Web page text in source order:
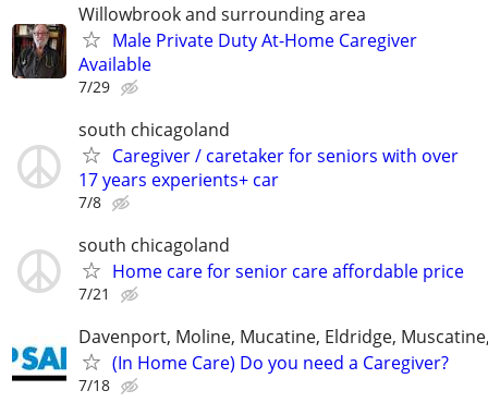
Willowbrook and surrounding area
Male Private Duty At-Home Caregiver
Available
7/29
south chicagoland
Caregiver / caretaker for seniors with over
17 years experients+ car
7/8
south chicagoland
Home care for senior care affordable price
7/21
Davenport, Moline, Mucatine, Eldridge,
(In Home Care) Do you need a Caregiver?
7/18